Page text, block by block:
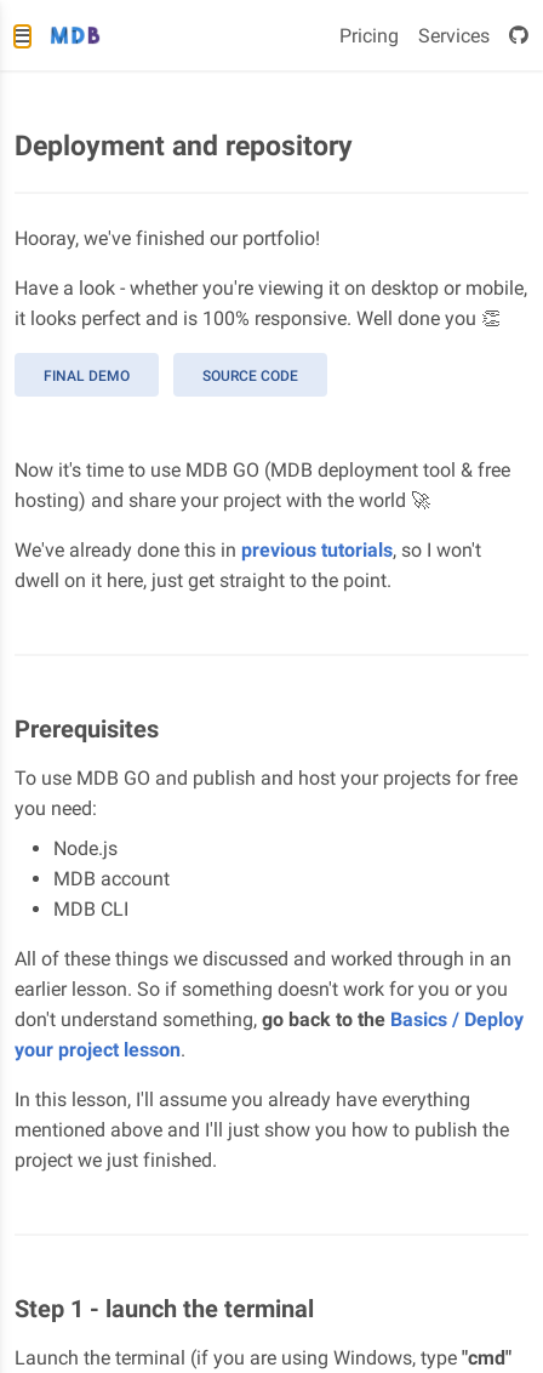
Pricing Services
Deployment and repository
Hooray, we've finished our portfolio!
Have a look - whether you're viewing it on desktop or mobile,
it looks perfect and is 100% responsive. Well done you 👏
FINAL DEMO SOURCE CODE
Now it's time to use MDB GO (MDB deployment tool & free
hosting) and share your project with the world 🚀
We've already done this in previous tutorials, so I won't
dwell on it here, just get straight to the point.
Prerequisites
To use MDB GO and publish and host your projects for free
you need:
Node.js
MDB account
MDB CLI
All of these things we discussed and worked through in an
earlier lesson. So if something doesn't work for you or you
don't understand something, go back to the Basics / Deploy
your project lesson.
In this lesson, I'll assume you already have everything
mentioned above and I'll just show you how to publish the
project we just finished.
Step 1 - launch the terminal
Launch the terminal (if you are using Windows, type "cmd"